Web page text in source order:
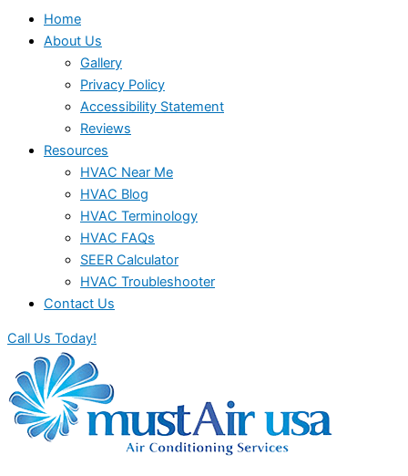
Home
About Us
Gallery
Privacy Policy
Accessibility Statement
Reviews
Resources
HVAC Near Me
HVAC Blog
HVAC Terminology
HVAC FAQs
SEER Calculator
HVAC Troubleshooter
Contact Us
Call Us Today!